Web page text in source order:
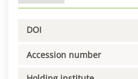
DOI
Accession number